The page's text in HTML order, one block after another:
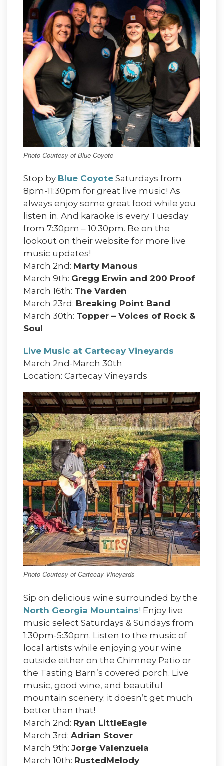
Photo Courtesy of Blue Coyote
Stop by Blue Coyote Saturdays from
8pm-11:30pm for great live music! As
always enjoy some great food while you
listen in. And karaoke is every Tuesday
from 7:30pm – 10:30pm. Be on the
lookout on their website for more live
music updates!
March 2nd: Marty Manous
March 9th: Gregg Erwin and 200 Proof
March 16th: The Varden
March 23rd: Breaking Point Band
March 30th: Topper – Voices of Rock &
Soul
Live Music at Cartecay Vineyards
March 2nd-March 30th
Location: Cartecay Vineyards
Photo Courtesy of Cartecay Vineyards
Sip on delicious wine surrounded by the
North Georgia Mountains! Enjoy live
music select Saturdays & Sundays from
1:30pm-5:30pm. Listen to the music of
local artists while enjoying your wine
outside either on the Chimney Patio or
the Tasting Barn’s covered porch. Live
music, good wine, and beautiful
mountain scenery; it doesn’t get much
better than that!
March 2nd: Ryan LittleEagle
March 3rd: Adrian Stover
March 9th: Jorge Valenzuela
March 10th: RustedMelody